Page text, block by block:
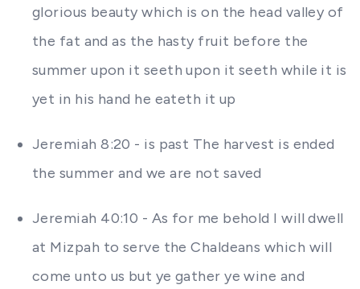
glorious beauty which is on the head valley of
the fat and as the hasty fruit before the
summer upon it seeth upon it seeth while it is
yet in his hand he eateth it up
Jeremiah 8:20 - is past The harvest is ended
the summer and we are not saved
Jeremiah 40:10 - As for me behold I will dwell
at Mizpah to serve the Chaldeans which will
come unto us but ye gather ye wine and